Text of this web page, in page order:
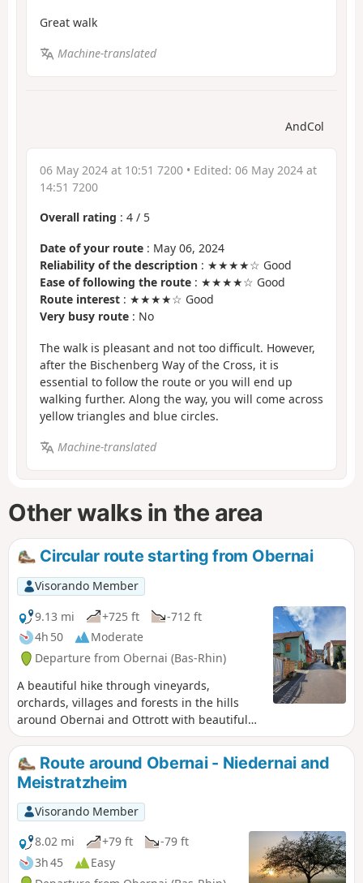
Great walk
Machine-translated
AndCol
06 May 2024 at 10:51 7200 • Edited: 06 May 2024 at
14:51 7200
Overall rating : 4 / 5
Date of your route : May 06, 2024
Reliability of the description : ★★★★☆ Good
Ease of following the route : ★★★★☆ Good
Route interest : ★★★★☆ Good
Very busy route : No
The walk is pleasant and not too difficult. However,
after the Bischenberg Way of the Cross, it is
essential to follow the route or you will end up
walking further. Along the way, you will come across
yellow triangles and blue circles.
Machine-translated
Other walks in the area
Circular route starting from Obernai
Visorando Member
9.13 mi
+725 ft
-712 ft
4h 50
Moderate
Departure from Obernai (Bas-Rhin)
A beautiful hike through vineyards,
orchards, villages and forests in the hills
around Obernai and Ottrott with beautiful
views.
Route around Obernai - Niedernai and
Meistratzheim
Visorando Member
8.02 mi
+79 ft
-79 ft
3h 45
Easy